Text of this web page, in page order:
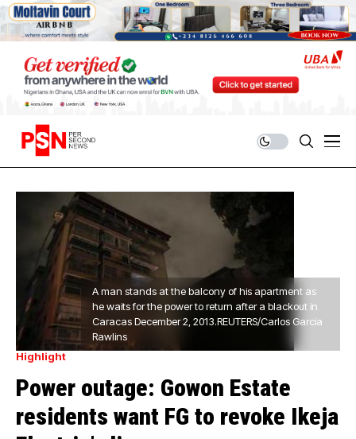
A man stands at the balcony of his apartment as
he waits for the power to return after a blackout in
Caracas December 2, 2013.REUTERS/Carlos Garcia
Rawlins
Highlight
Power outage: Gowon Estate
residents want FG to revoke Ikeja